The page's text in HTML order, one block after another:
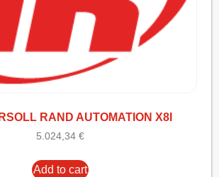
RAND AUTOMATION X8I
5.024,34 €
Add to cart